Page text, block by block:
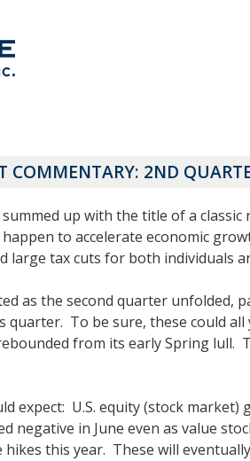
COMMENTARY: 2ND
up with the title of a
happen to accelerate economic
tax cuts for both individuals
as the second quarter unfolded,
To be sure, these could
from its early Spring lull.
expect: U.S. equity (stock
negative in June even as value
this year. These will